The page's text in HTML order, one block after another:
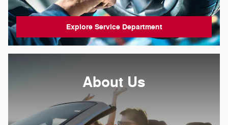
Explore Service Department
About Us